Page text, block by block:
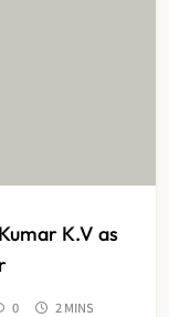
K.V as
0 2 MINS